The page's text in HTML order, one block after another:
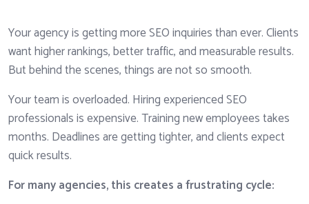
Your agency is getting more SEO inquiries than ever. Clients
want higher rankings, better traffic, and measurable results.
But behind the scenes, things are not so smooth.
Your team is overloaded. Hiring experienced SEO
professionals is expensive. Training new employees takes
months. Deadlines are getting tighter, and clients expect
quick results.
For many agencies, this creates a frustrating cycle: